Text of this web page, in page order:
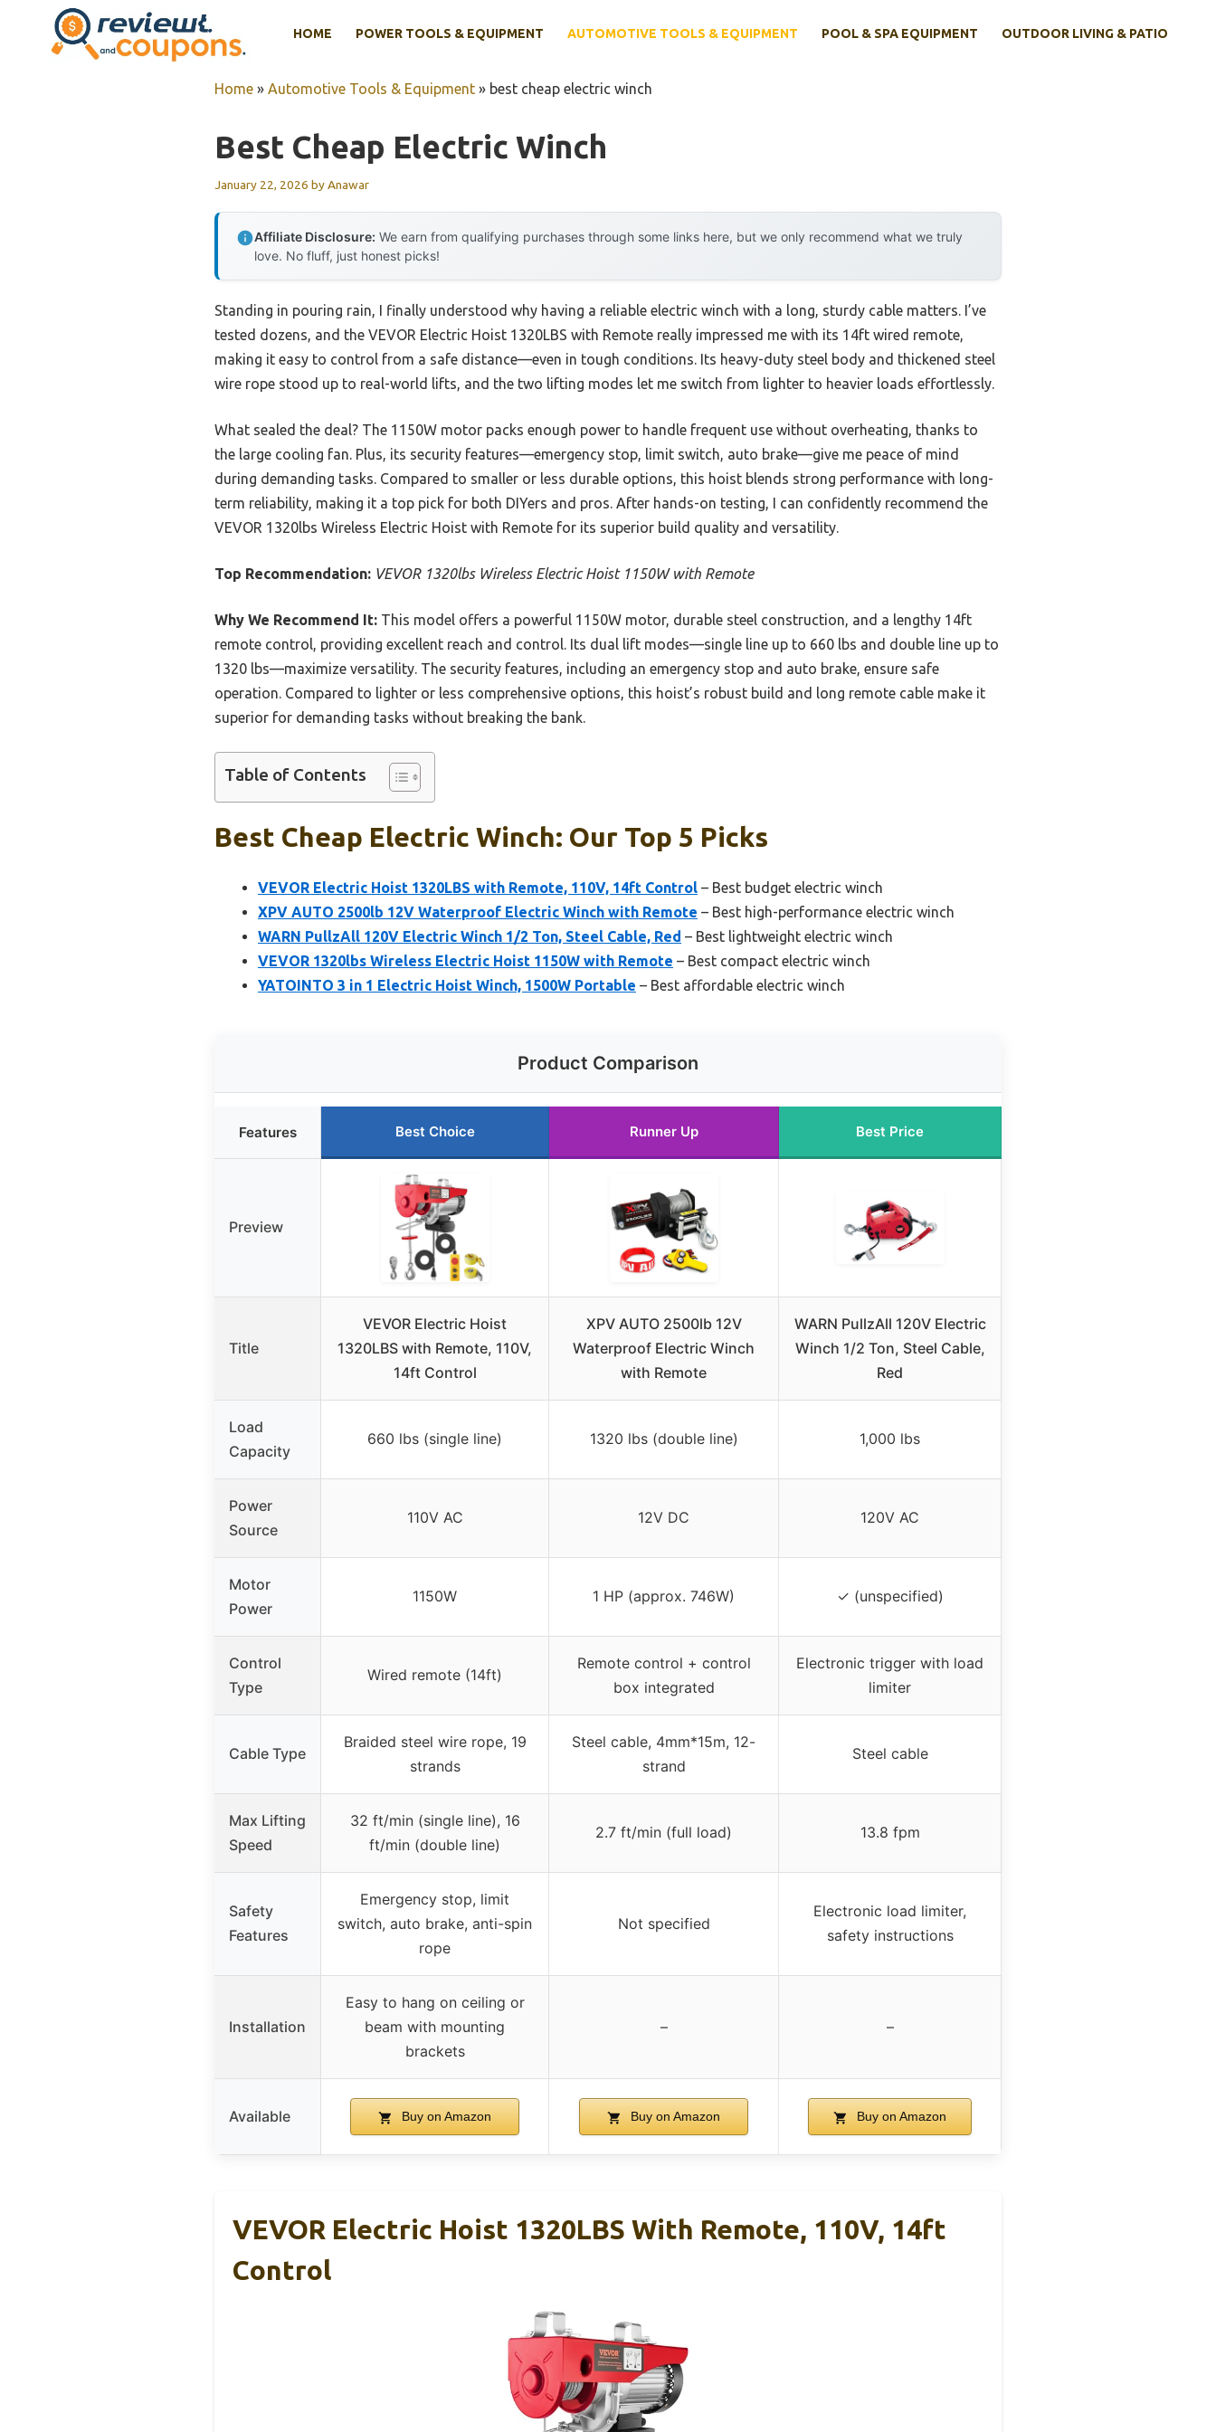
HOME POWER TOOLS & EQUIPMENT AUTOMOTIVE TOOLS & EQUIPMENT POOL & SPA EQUIPMENT OUTDOOR LIVING & PATIO
Home » Automotive Tools & Equipment » best cheap electric winch
Best Cheap Electric Winch
January 22, 2026 byAnawar
Affiliate Disclosure: We earn from qualifying purchases through some links here, but we only recommend what we truly
love. No fluff, just honest picks!
Standing in pouring rain, I finally understood why having a reliable electric winch with a long, sturdy cable matters. I’ve
tested dozens, and the VEVOR Electric Hoist 1320LBS with Remote really impressed me with its 14ft wired remote,
making it easy to control from a safe distance—even in tough conditions. Its heavy-duty steel body and thickened steel
wire rope stood up to real-world lifts, and the two lifting modes let me switch from lighter to heavier loads effortlessly.
What sealed the deal? The 1150W motor packs enough power to handle frequent use without overheating, thanks to
the large cooling fan. Plus, its security features—emergency stop, limit switch, auto brake—give me peace of mind
during demanding tasks. Compared to smaller or less durable options, this hoist blends strong performance with long-
term reliability, making it a top pick for both DIYers and pros. After hands-on testing, I can confidently recommend the
VEVOR 1320lbs Wireless Electric Hoist with Remote for its superior build quality and versatility.
Top Recommendation: VEVOR 1320lbs Wireless Electric Hoist 1150W with Remote
Why We Recommend It: This model offers a powerful 1150W motor, durable steel construction, and a lengthy 14ft
remote control, providing excellent reach and control. Its dual lift modes—single line up to 660 lbs and double line up to
1320 lbs—maximize versatility. The security features, including an emergency stop and auto brake, ensure safe
operation. Compared to lighter or less comprehensive options, this hoist’s robust build and long remote cable make it
superior for demanding tasks without breaking the bank.
Table of Contents
Best Cheap Electric Winch: Our Top 5 Picks
VEVOR Electric Hoist 1320LBS with Remote, 110V, 14ft Control – Best budget electric winch
XPV AUTO 2500lb 12V Waterproof Electric Winch with Remote – Best high-performance electric winch
WARN PullzAll 120V Electric Winch 1/2 Ton, Steel Cable, Red – Best lightweight electric winch
VEVOR 1320lbs Wireless Electric Hoist 1150W with Remote – Best compact electric winch
YATOINTO 3 in 1 Electric Hoist Winch, 1500W Portable – Best affordable electric winch
Product Comparison
Features Best Choice Runner Up Best Price
Preview
Title
VEVOR Electric Hoist
1320LBS with Remote, 110V,
14ft Control
XPV AUTO 2500lb 12V
Waterproof Electric Winch
with Remote
WARN PullzAll 120V Electric
Winch 1/2 Ton, Steel Cable,
Red
Load
Capacity
660 lbs (single line) 1320 lbs (double line) 1,000 lbs
Power
Source
110V AC 12V DC 120V AC
Motor
Power
1150W 1 HP (approx. 746W) ✓ (unspecified)
Control
Type
Wired remote (14ft)
Remote control + control
box integrated
Electronic trigger with load
limiter
Cable Type
Braided steel wire rope, 19
strands
Steel cable, 4mm*15m, 12-
strand
Steel cable
Max Lifting
Speed
32 ft/min (single line), 16
ft/min (double line)
2.7 ft/min (full load) 13.8 fpm
Safety
Features
Emergency stop, limit
switch, auto brake, anti-spin
rope
Not specified
Electronic load limiter,
safety instructions
Installation
Easy to hang on ceiling or
beam with mounting
brackets
– –
Available Buy on Amazon Buy on Amazon Buy on Amazon
VEVOR Electric Hoist 1320LBS With Remote, 110V, 14ft
Control